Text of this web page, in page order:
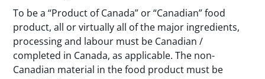
To be a “Product of Canada” or “Canadian” food
product, all or virtually all of the major ingredients,
processing and labour must be Canadian /
completed in Canada, as applicable. The non-
Canadian material in the food product must be